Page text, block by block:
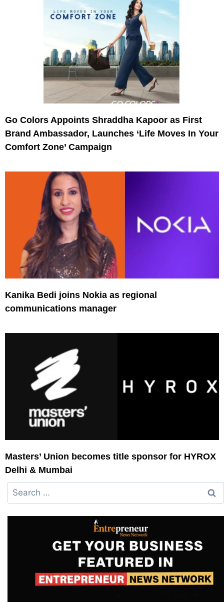
Go Colors Appoints Shraddha Kapoor as First
Brand Ambassador, Launches ‘Life Moves In Your
Comfort Zone’ Campaign
Kanika Bedi joins Nokia as regional
communications manager
Masters’ Union becomes title sponsor for HYROX
Delhi & Mumbai